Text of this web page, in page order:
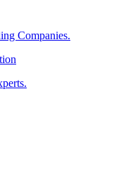
Companies.